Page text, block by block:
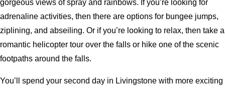
gorgeous views of spray and rainbows. If you’re looking for
adrenaline activities, then there are options for bungee jumps,
ziplining, and abseiling. Or if you’re looking to relax, then take a
romantic helicopter tour over the falls or hike one of the scenic
footpaths around the falls.
You’ll spend your second day in Livingstone with more exciting